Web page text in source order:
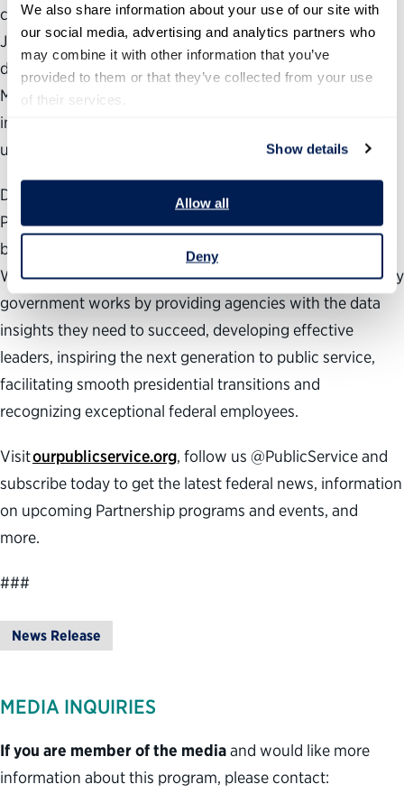
We also share information about your use of our site with
our social media, advertising and analytics partners who
may combine it with other information that you’ve
provided to them or that they’ve collected from your use
of their services.
Show details
Allow all
Deny
commemorating the life and legacy of Martin Luther King,
Jr., who sought a more inclusive America and viewed
diversity as fundamental to the strength of our country.
Making our federal workforce more diverse, equitable and
inclusive is essential to a better government and,
ultimately, a stronger democracy.”
During the past 24 years, the nonpartisan, nonprofit
Partnership for Public Service has been dedicated to
building a better government and a stronger democracy.
We work across administrations to help transform the way
government works by providing agencies with the data
insights they need to succeed, developing effective
leaders, inspiring the next generation to public service,
facilitating smooth presidential transitions and
recognizing exceptional federal employees.
Visitourpublicservice.org, follow us @PublicService and
subscribe today to get the latest federal news, information
on upcoming Partnership programs and events, and
more.
###
News Release
MEDIA INQUIRIES
If you are member of the mediaand would like more
information about this program, please contact: